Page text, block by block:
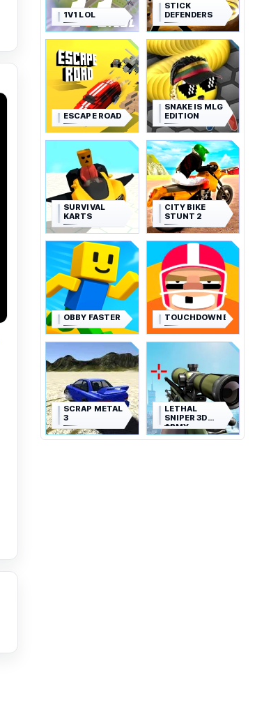
1V1 LOL
STICK
DEFENDERS
ESCAPE ROAD
SNAKE IS MLG
EDITION
SURVIVAL
KARTS
CITY BIKE
STUNT 2
OBBY FASTER TOUCHDOWNERS
SCRAP METAL
3
LETHAL
SNIPER 3D
ARMY
SOLDIER